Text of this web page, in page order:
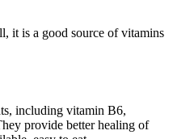
it is a good source of vitamins
including vitamin B6,
provide better healing of